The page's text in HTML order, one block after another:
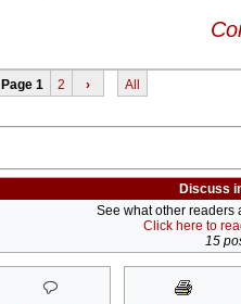
Page 1 2 › All
Discuss
See what other readers
Click here to
15